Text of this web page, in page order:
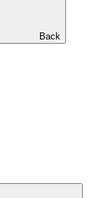
Back